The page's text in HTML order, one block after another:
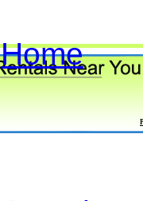
Home